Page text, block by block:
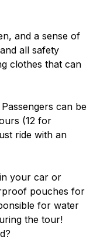
and a sense of
all safety
clothes that can
can be
(12 for
ride with an
your car or
pouches for
for water
the tour!